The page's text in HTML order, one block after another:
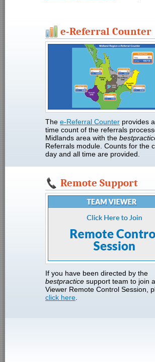
e-Referral Counter
The e-Referral Counter provides
time count of the referrals
Midlands area with the
Referrals module. Counts for the
day and all time are provided.
Remote Support
If you have been directed by the
bestpractice support team to join
Viewer Remote Control Session,
click here